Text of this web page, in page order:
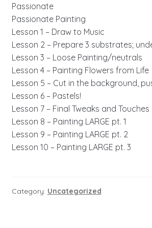
Log In
Passionate
Passionate Painting
Lesson 1 – Draw to Music
Lesson 2 – Prepare 3 substrates;
Lesson 3 – Loose Painting/neutrals
Lesson 4 – Painting Flowers from Life
Lesson 5 – Cut in the background,
Lesson 6 – Pastels!
Lesson 7 – Final Tweaks and Touches
Lesson 8 – Painting LARGE pt. 1
Lesson 9 – Painting LARGE pt. 2
Lesson 10 – Painting LARGE pt. 3
Category: Uncategorized